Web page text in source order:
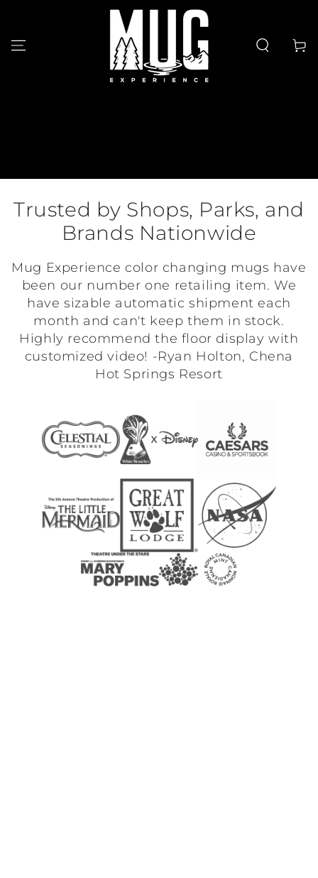
Cart
Trusted by Shops, Parks, and
Brands Nationwide
Mug Experience color changing mugs have
been our number one retailing item. We
have sizable automatic shipment each
month and can't keep them in stock.
Highly recommend the floor display with
customized video! -Ryan Holton, Chena
Hot Springs Resort